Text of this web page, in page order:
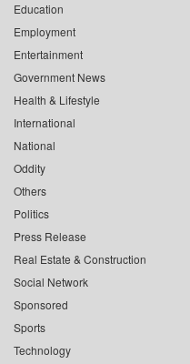
Education
Employment
Entertainment
Government News
Health & Lifestyle
International
National
Oddity
Others
Politics
Press Release
Real Estate & Construction
Social Network
Sponsored
Sports
Technology